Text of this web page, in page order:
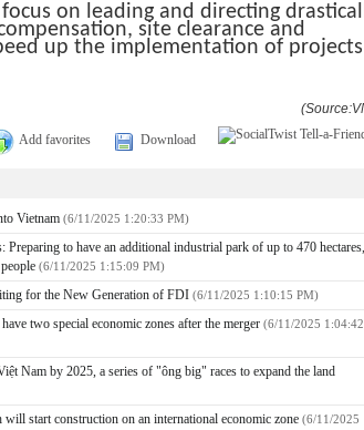
on leading and directing
site clearance and
up the implementation of projects
Add favorites Download
Vietnam (6/11/2025 1:20:33 PM)
Preparing to have an additional industrial park of up to 470 hectares,
(6/11/2025 1:15:09 PM)
for the New Generation of FDI (6/11/2025 1:10:15 PM)
two special economic zones after the merger (6/11/2025 1:04:42
Nam by 2025, a series of "ông big" races to expand the land
start construction on an international economic zone (6/11/2025